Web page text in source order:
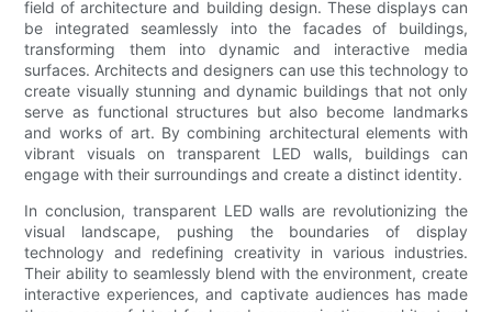
field of architecture and building design. These displays can
be integrated seamlessly into the facades of buildings,
transforming them into dynamic and interactive media
surfaces. Architects and designers can use this technology to
create visually stunning and dynamic buildings that not only
serve as functional structures but also become landmarks
and works of art. By combining architectural elements with
vibrant visuals on transparent LED walls, buildings can
engage with their surroundings and create a distinct identity.
In conclusion, transparent LED walls are revolutionizing the
visual landscape, pushing the boundaries of display
technology and redefining creativity in various industries.
Their ability to seamlessly blend with the environment, create
interactive experiences, and captivate audiences has made